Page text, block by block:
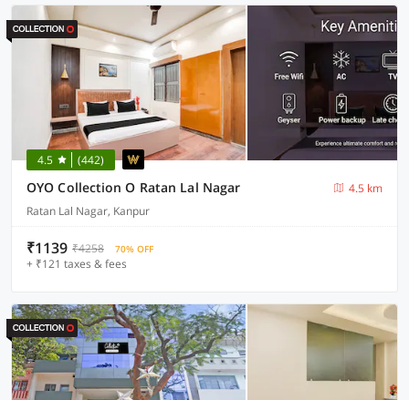
4.5 (442)
OYO Collection O Ratan Lal Nagar
4.5 km
Ratan Lal Nagar, Kanpur
₹1139 ₹4258 70% OFF
+ ₹121 taxes & fees